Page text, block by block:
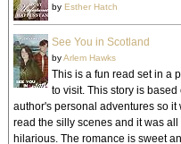
by Esther Hatch
See You in Scotland
byArlem Hawks
This is a fun read set in a
to visit. This story is based
author's personal adventures so it
read the silly scenes and it was all
hilarious. The romance is sweet